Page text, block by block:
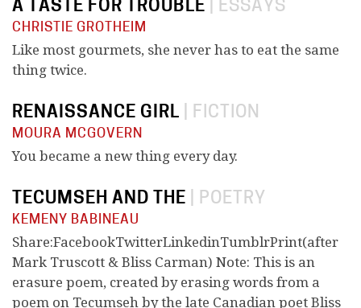
A TASTE FOR TROUBLE ESSAYS
CHRISTIE GROTHEIM
Like most gourmets, she never has to eat the same
thing twice.
RENAISSANCE GIRL FICTION
MOURA MCGOVERN
You became a new thing every day.
TECUMSEH AND THE POETRY
KEMENY BABINEAU
Share:FacebookTwitterLinkedinTumblrPrint(after
Mark Truscott & Bliss Carman) Note: This is an
erasure poem, created by erasing words from a
poem on Tecumseh by the late Canadian poet Bliss